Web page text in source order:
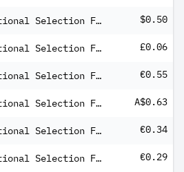
Schroder International Selection Fund Global Credit Income C Distribution USD M $0.50
Schroder International Selection Fund Global Dividend Maximiser C Distribution GBP Q £0.06
Schroder International Selection Fund Global Energy A Distribution EUR AV €0.55
Schroder International Selection Fund Global High Yield A Distribution AUD Hedged MFC A$0.63
Schroder International Selection Fund Global High Yield A Distribution EUR Hedged QV €0.34
Schroder International Selection Fund Global High Yield B Distribution EUR Hedged QV €0.29